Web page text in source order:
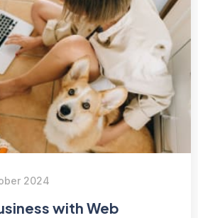
2024
with Web